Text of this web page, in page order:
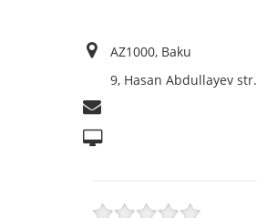
AZ1000, Baku
9, Hasan Abdullayev str.